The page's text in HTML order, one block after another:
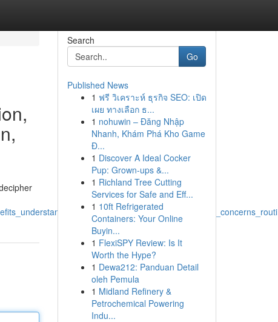
Search
Go
Published News
1 ฟรี วิเคราะห์ ธุรกิจ SEO: เปิด
เผย ทางเลือก ธ...
1 nohuwin – Đăng Nhập
Nhanh, Khám Phá Kho Game
Đ...
1 Discover A Ideal Cocker
Pup: Grown-ups &...
1 Richland Tree Cutting
Services for Safe and Eff...
1 10ft Refrigerated
Containers: Your Online
Buyin...
1 FlexiSPY Review: Is It
Worth the Hype?
1 Dewa212: Panduan Detail
oleh Pemula
1 Midland Refinery &
Petrochemical Powering
Indu...